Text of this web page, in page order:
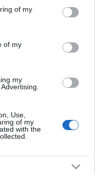
You may click to
its third-party tags to
purposes in below Google
of my
of my
my
Use,
of my
with the
since 1952, Powis
include…
& historic houses;
and arts centres;
sport & leisure.